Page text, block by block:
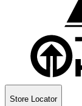
Store Locator